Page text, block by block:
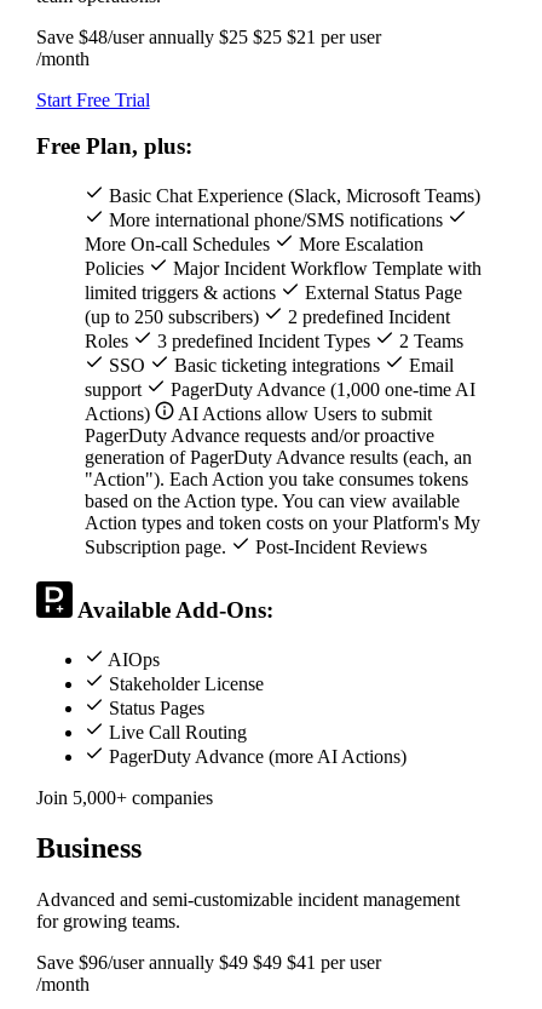
Save $48/user annually $25 $25 $21 per user
/month
Start Free Trial
Free Plan, plus:
Basic Chat Experience (Slack, Microsoft Teams)
More international phone/SMS notifications
More On-call Schedules
More Escalation
Policies
Major Incident Workflow Template with
limited triggers & actions
External Status Page
(up to 250 subscribers)
2 predefined Incident
Roles
3 predefined Incident Types
2 Teams
SSO
Basic ticketing integrations
Email
support
PagerDuty Advance (1,000 one-time AI
Actions)
AI Actions allow Users to submit
PagerDuty Advance requests and/or proactive
generation of PagerDuty Advance results (each, an
"Action"). Each Action you take consumes tokens
based on the Action type. You can view available
Action types and token costs on your Platform's My
Subscription page.
Post-Incident Reviews
Available Add-Ons:
AIOps
Stakeholder License
Status Pages
Live Call Routing
PagerDuty Advance (more AI Actions)
Join 5,000+ companies
Business
Advanced and semi-customizable incident management
for growing teams.
Save $96/user annually $49 $49 $41 per user
/month